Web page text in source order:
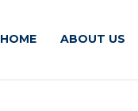
HOME ABOUT US